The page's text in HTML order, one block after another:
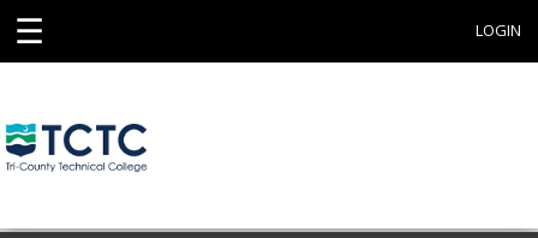
☰ LOGIN